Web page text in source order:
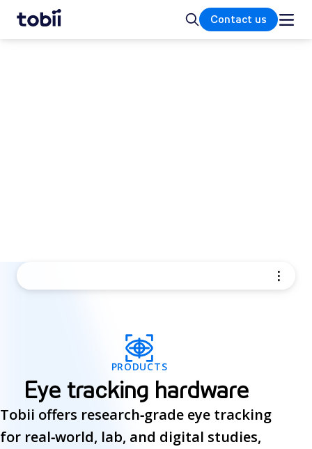
Home SearchContact us
PRODUCTS
Eye tracking hardware
Tobii offers research‑grade eye tracking
for real‑world, lab, and digital studies,